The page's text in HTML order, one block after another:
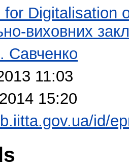
for Digitalisation
виховних
Савченко
11:03
15:20
id/